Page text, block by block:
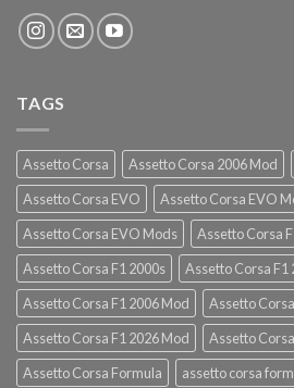
TAGS
Assetto Corsa Assetto Corsa 2006 Mod
Assetto Corsa EVO
Assetto Corsa EVO
Assetto Corsa EVO Mods
Assetto Corsa
Assetto Corsa F1 2000s
Assetto Corsa F1
Assetto Corsa F1 2006 Mod
Assetto
Assetto Corsa F1 2026 Mod
Assetto
Assetto Corsa Formula
assetto corsa